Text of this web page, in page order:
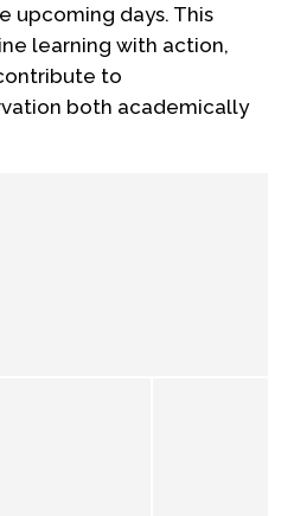
upcoming days. This
learning with action,
to
both academically